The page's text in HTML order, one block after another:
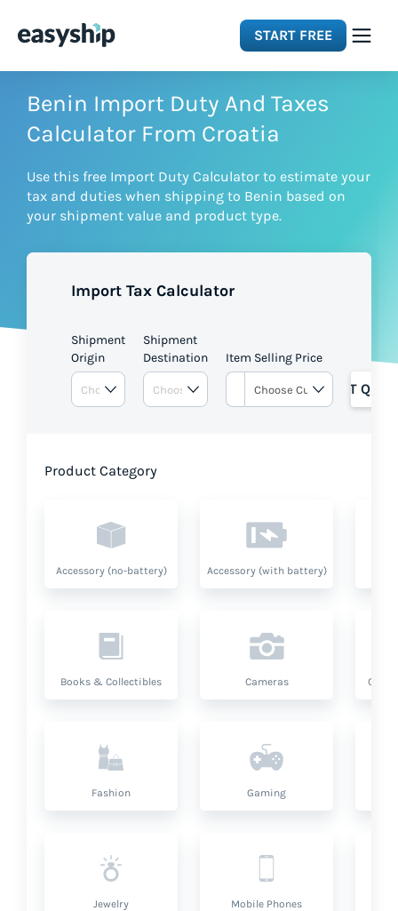
START FREE
Solutions
Integrations
Pricing
Benin Import Duty And Taxes
Calculator From Croatia
Use this free Import Duty Calculator to estimate your
tax and duties when shipping to Benin based on
your shipment value and product type.
Import Tax Calculator
Shipment
Origin
Shipment
Destination
Item Selling Price
GET
Product Category
Accessory (no-battery) Accessory (with battery)
Books & Collectibles Cameras
Fashion Gaming
Jewelry Mobile Phones